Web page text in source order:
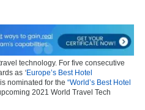
technology. For five consecutive
as ‘Europe’s Best Hotel
nominated for the “World’s Best Hotel
2021 World Travel Tech